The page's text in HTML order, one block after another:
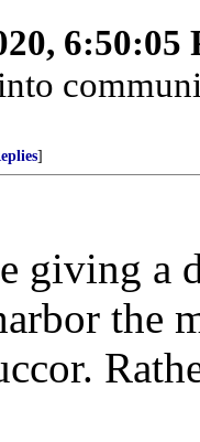
6:50:05
]
giving a
the